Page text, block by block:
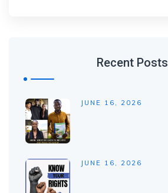
Recent Posts
JUNE 16, 2026
JUNE 16, 2026